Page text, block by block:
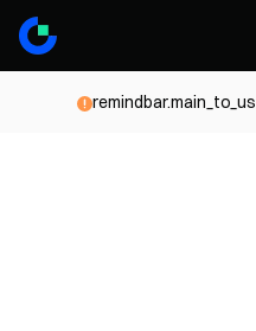
remindbar.main_to_us